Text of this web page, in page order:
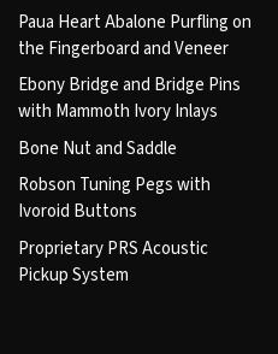
Paua Heart Abalone Purfling on
the Fingerboard and Veneer
Ebony Bridge and Bridge Pins
with Mammoth Ivory Inlays
Bone Nut and Saddle
Robson Tuning Pegs with
Ivoroid Buttons
Proprietary PRS Acoustic
Pickup System